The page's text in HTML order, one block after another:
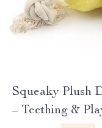
Squeaky Plush
– Teething &